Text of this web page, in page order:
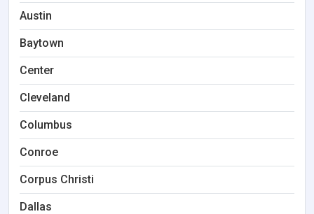
Austin
Baytown
Center
Cleveland
Columbus
Conroe
Corpus Christi
Dallas